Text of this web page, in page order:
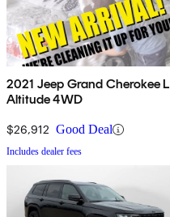
2021 Jeep Grand Cherokee L
Altitude 4WD
$26,912 Good Deal
Includes dealer fees